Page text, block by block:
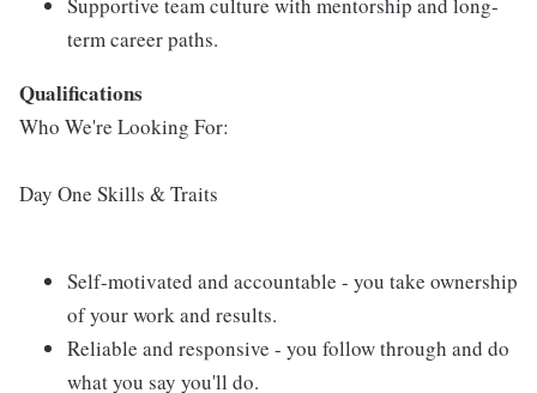
Supportive team culture with mentorship and long-
term career paths.
Qualifications
Who We're Looking For:
Day One Skills & Traits
Self-motivated and accountable - you take ownership
of your work and results.
Reliable and responsive - you follow through and do
what you say you'll do.